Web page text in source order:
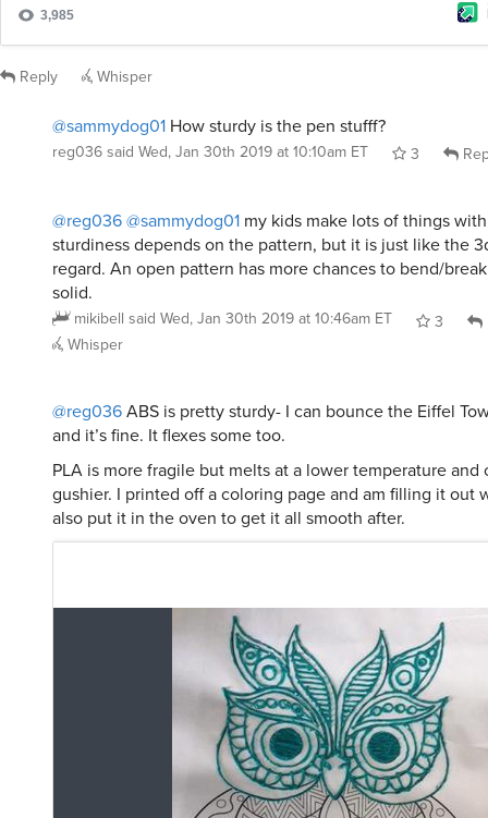
Reply Whisper
@sammydog01 How sturdy is the pen stufff?
reg036said Wed, Jan 30th 2019 at 10:10am ET 3
@reg036@sammydog01 my kids make lots of things
sturdiness depends on the pattern, but it is just like the
regard. An open pattern has more chances to bend/
solid.
mikibell said Wed, Jan 30th 2019 at 10:46am ET 3
Whisper
@reg036ABS is pretty sturdy- I can bounce the Eiffel
and it’s fine. It flexes some too.
PLA is more fragile but melts at a lower temperature and
gushier. I printed off a coloring page and am filling it out
also put it in the oven to get it all smooth after.